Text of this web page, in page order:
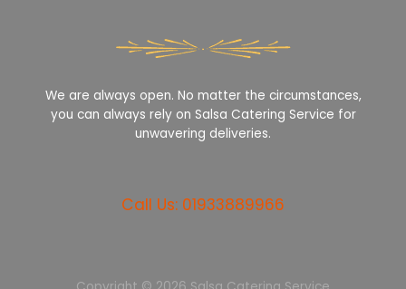
We are always open. No matter the circumstances,
you can always rely on Salsa Catering Service for
unwavering deliveries.
Call Us: 01933889966